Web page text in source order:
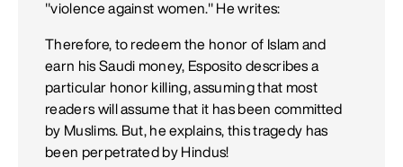
"violence against women." He writes:
Therefore, to redeem the honor of Islam and
earn his Saudi money, Esposito describes a
particular honor killing, assuming that most
readers will assume that it has been committed
by Muslims. But, he explains, this tragedy has
been perpetrated by Hindus!